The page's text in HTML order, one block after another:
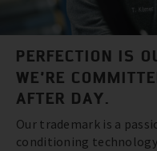
PERFECTION IS
WE’RE
AFTER DAY.
Our trademark is a
conditioning